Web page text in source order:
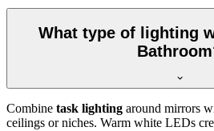
What type of lighting
Combine task lighting around mirrors
ceilings or niches. Warm white LEDs